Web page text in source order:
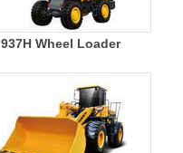
937H Wheel Loader